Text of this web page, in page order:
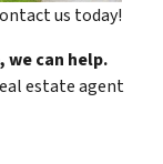
us today!
we can help.
estate agent